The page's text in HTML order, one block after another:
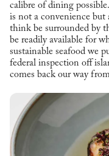
calibre of dining
is not a convenience but
think be surrounded by
be readily available for
sustainable seafood we
federal inspection off
comes back our way